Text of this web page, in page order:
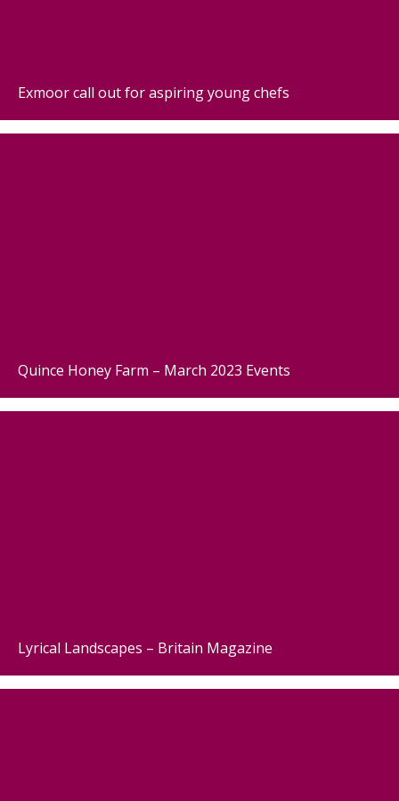
Exmoor call out for aspiring young chefs
Quince Honey Farm – March 2023 Events
Lyrical Landscapes – Britain Magazine